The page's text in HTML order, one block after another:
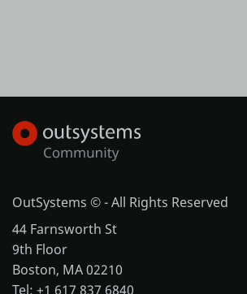
OutSystems © - All Rights Reserved
44 Farnsworth St
9th Floor
Boston, MA 02210
Tel: +1 617 837 6840